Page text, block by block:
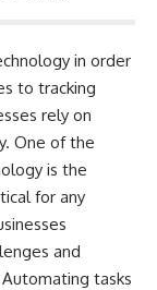
in order
to tracking
rely on
One of the
is the
for any
and
tasks